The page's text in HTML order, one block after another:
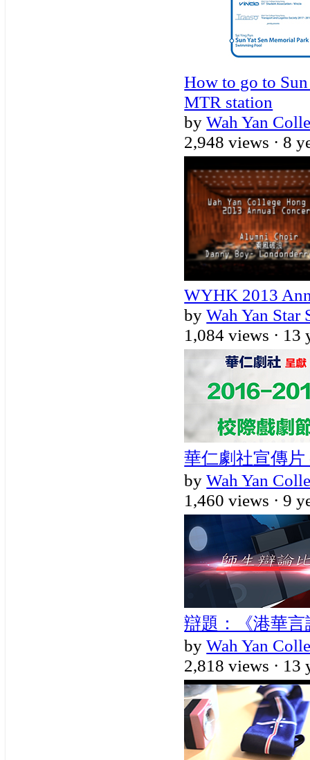
How to go to
MTR station
byWah Yan
2,948 views · 8
WYHK 2013
byWah Yan Star
1,084 views · 13
華仁劇社宣傳片
byWah Yan
1,460 views ·9
辯題：《港華
byWah Yan
2,818 views · 13